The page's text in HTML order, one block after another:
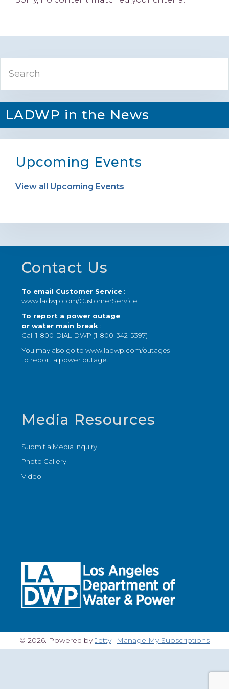
Primary
Sidebar
LADWP in the News
Upcoming Events
View all Upcoming Events
Footer
Contact Us
To email Customer Service:
www.ladwp.com/CustomerService
To report a power outage
or water main break :
Call 1-800-DIAL-DWP (1-800-342-5397)
You may also go towww.ladwp.com/outages
to report a power outage.
Media Resources
Submit a Media Inquiry
Photo Gallery
Video
© 2026. Powered byJetty Manage My Subscriptions